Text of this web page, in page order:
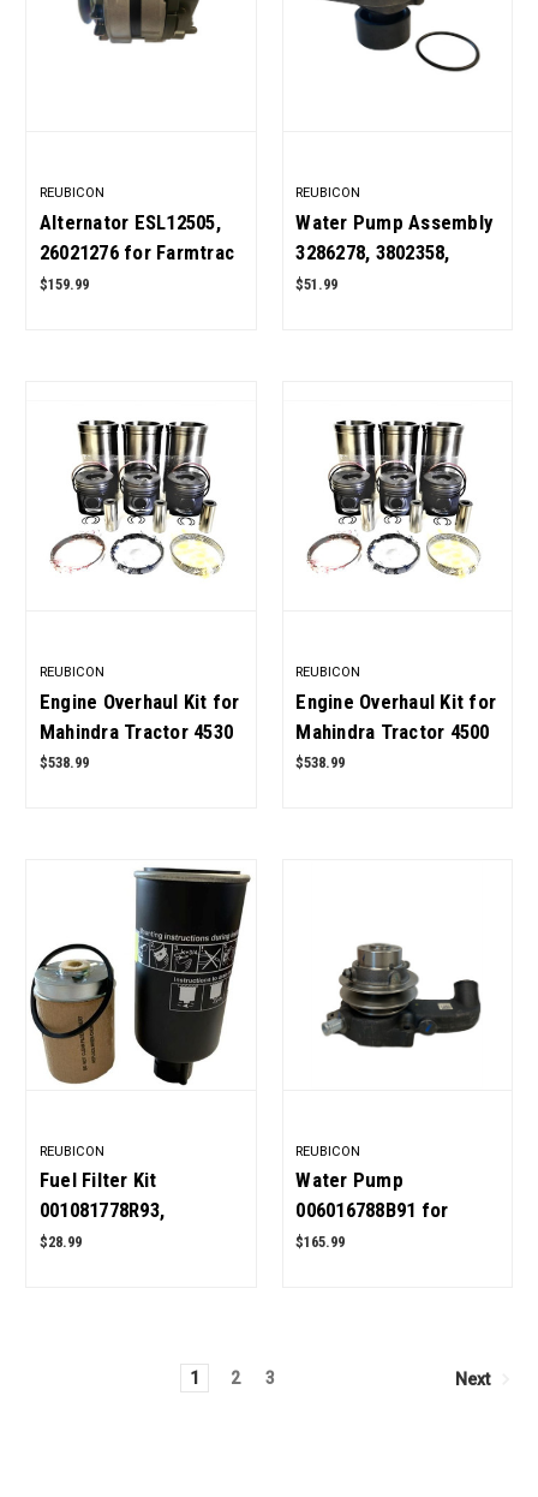
REUBICON
Alternator ESL12505,
26021276 for Farmtrac
Tractor OEM Quality
$159.99
REUBICON
Water Pump Assembly
3286278, 3802358,
3913432, 3903749 for
$51.99
REUBICON
Engine Overhaul Kit for
Mahindra Tractor 4530
2WD OEM Quality
$538.99
REUBICON
Engine Overhaul Kit for
Mahindra Tractor 4500
4WD OEM Quality
$538.99
REUBICON
Fuel Filter Kit
001081778R93,
E006018618D1 for
$28.99
REUBICON
Water Pump
006016788B91 for
Mahindra Tractor OEM
$165.99
1 2 3 Next